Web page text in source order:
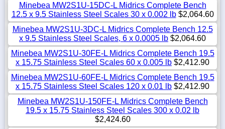
Minebea MW2S1U-15DC-L Midrics Complete Bench
12.5 x 9.5 Stainless Steel Scales 30 x 0.002 lb$2,064.60
Minebea MW2S1U-3DC-L Midrics Complete Bench 12.5
x 9.5 Stainless Steel Scales, 6 x 0.0005 lb $2,064.60
Minebea MW2S1U-30FE-L Midrics Complete Bench 19.5
x 15.75 Stainless Steel Scales 60 x 0.005 lb $2,412.90
Minebea MW2S1U-60FE-L Midrics Complete Bench 19.5
x 15.75 Stainless Steel Scales 120 x 0.01 lb $2,412.90
Minebea MW2S1U-150FE-L Midrics Complete Bench
19.5 x 15.75 Stainless Steel Scales 300 x 0.02 lb
$2,424.60